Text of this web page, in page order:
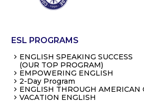
ESL PROGRAMS
ENGLISH SPEAKING SUCCESS
(OUR TOP PROGRAM)
EMPOWERING ENGLISH
2-Day Program
ENGLISH THROUGH AMERICAN
VACATION ENGLISH